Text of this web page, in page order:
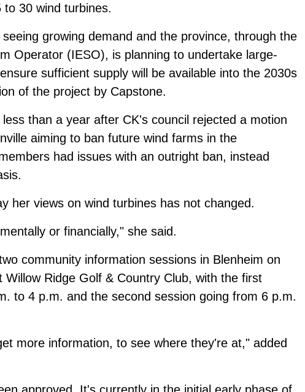
30 wind turbines.
growing demand and the province, through the
Operator (IESO), is planning to undertake large-
sufficient supply will be available into the 2030s
of the project by Capstone.
than a year after CK's council rejected a motion
aiming to ban future wind farms in the
had issues with an outright ban, instead
her views on wind turbines has not changed.
or financially," she said.
community information sessions in Blenheim on
Willow Ridge Golf & Country Club, with the first
to 4 p.m. and the second session going from 6 p.m.
more information, to see where they're at," added